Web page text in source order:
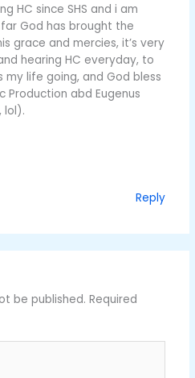
HC since SHS and i am
God has brought the
grace and mercies, it’s very
hearing HC everyday, to
my life going, and God bless
Production abd Eugenus
lol).
Reply
be published. Required